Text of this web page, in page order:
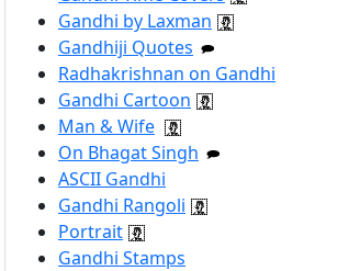
Gandhi by Laxman
Gandhiji Quotes
Radhakrishnan on Gandhi
Gandhi Cartoon
Man & Wife
On Bhagat Singh
ASCII Gandhi
Gandhi Rangoli
Portrait
Gandhi Stamps